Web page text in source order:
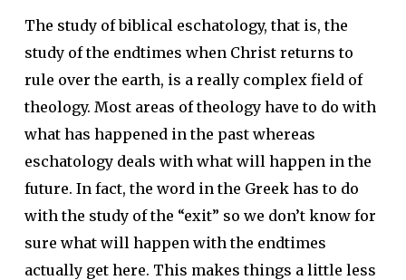
The study of biblical eschatology, that is, the
study of the endtimes when Christ returns to
rule over the earth, is a really complex field of
theology. Most areas of theology have to do with
what has happened in the past whereas
eschatology deals with what will happen in the
future. In fact, the word in the Greek has to do
with the study of the “exit” so we don’t know for
sure what will happen with the endtimes
actually get here. This makes things a little less